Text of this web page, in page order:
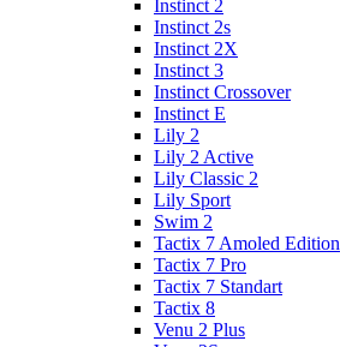
Instinct 2
Instinct 2s
Instinct 2X
Instinct 3
Instinct Crossover
Instinct E
Lily 2
Lily 2 Active
Lily Classic 2
Lily Sport
Swim 2
Tactix 7 Amoled Edition
Tactix 7 Pro
Tactix 7 Standart
Tactix 8
Venu 2 Plus